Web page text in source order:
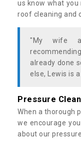
us know what you
roof cleaning and
"My wife
already done
else, Lewis is
Pressure
When a thorough
we encourage
about our